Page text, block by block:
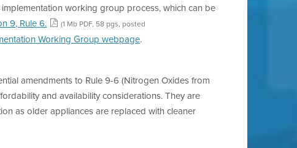
working group process, which can be
9, Rule 6.
(1 Mb PDF, 58 pgs, posted
Working Group webpage.
amendments to Rule 9-6 (Nitrogen Oxides from
and availability considerations. They are
as older appliances are replaced with cleaner